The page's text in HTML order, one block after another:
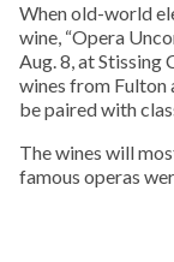
When old-world
wine, “Opera
Aug. 8, at Stissing
wines from Fulton
be paired with
The wines will
famous operas